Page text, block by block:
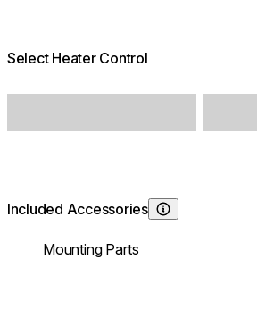
Select Heater Control
Included Accessories
Learn About
Mounting Parts